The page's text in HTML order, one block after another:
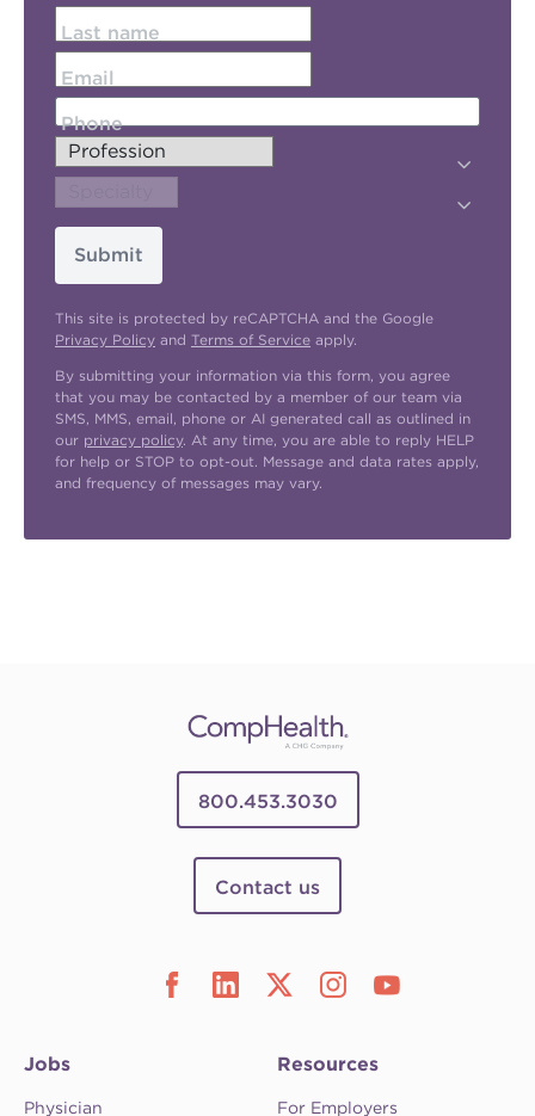
Last name
Email
Phone
Submit
This site is protected by reCAPTCHA and the Google
Privacy Policy and Terms of Service apply.
By submitting your information via this form, you agree
that you may be contacted by a member of our team via
SMS, MMS, email, phone or AI generated call as outlined in
our privacy policy. At any time, you are able to reply HELP
for help or STOP to opt-out. Message and data rates apply,
and frequency of messages may vary.
800.453.3030
Contact us
Jobs
Physician
Resources
For Employers